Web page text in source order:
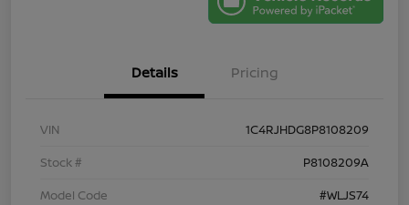
Details Pricing
VIN
1C4RJHDG8P8108209
Stock #
P8108209A
Model Code
#WLJS74